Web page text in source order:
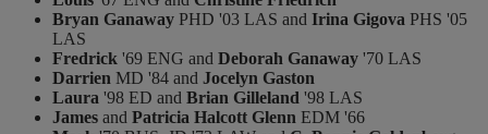
Bryan Ganaway PHD '03 LAS and Irina Gigova PHS '05
LAS
Fredrick '69 ENG and Deborah Ganaway '70 LAS
Darrien MD '84 and Jocelyn Gaston
Laura '98 ED and Brian Gilleland '98 LAS
James and Patricia Halcott Glenn EDM '66